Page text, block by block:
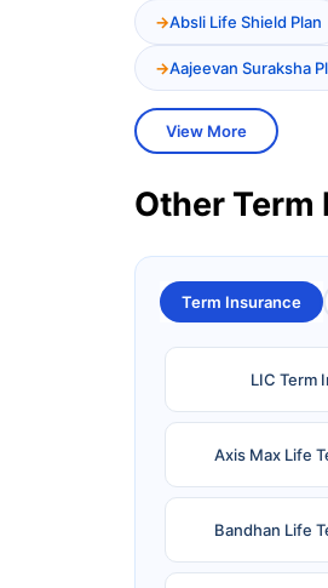
Absli Life Shield Plan
Aajeevan Suraksha
View More
Other
Term Insurance
LIC Term
Axis Max Life
Bandhan Life